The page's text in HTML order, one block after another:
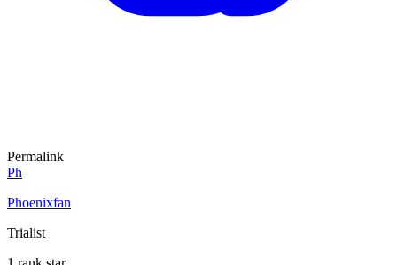
Permalink
Ph
Phoenixfan
Trialist